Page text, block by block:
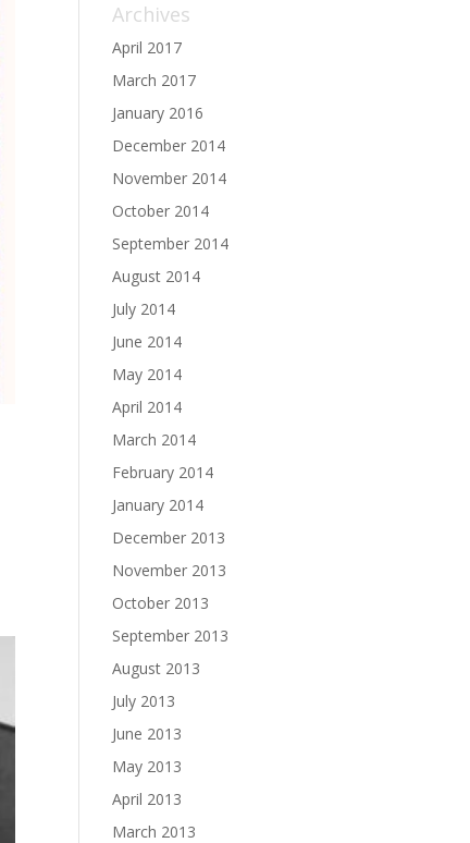
Archives
April 2017
March 2017
January 2016
December 2014
November 2014
October 2014
September 2014
August 2014
July 2014
June 2014
May 2014
April 2014
March 2014
February 2014
January 2014
December 2013
November 2013
October 2013
September 2013
August 2013
July 2013
June 2013
May 2013
April 2013
March 2013